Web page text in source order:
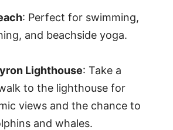
: Perfect for swimming,
and beachside yoga.
Lighthouse: Take a
to the lighthouse for
views and the chance to
and whales.